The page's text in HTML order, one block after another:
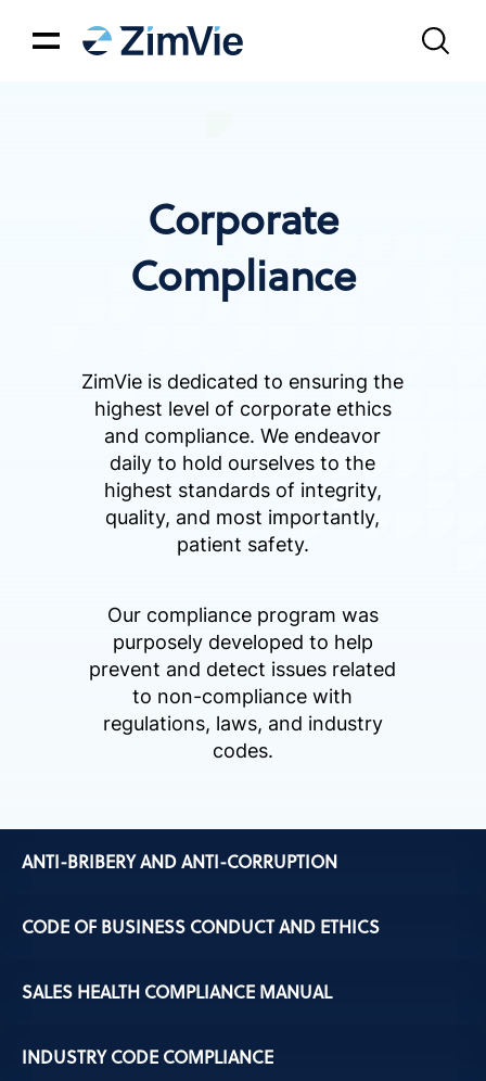
Corporate
Compliance
ZimVie is dedicated to ensuring the
highest level of corporate ethics
and compliance. We endeavor
daily to hold ourselves to the
highest standards of integrity,
quality, and most importantly,
patient safety.
Our compliance program was
purposely developed to help
prevent and detect issues related
to non-compliance with
regulations, laws, and industry
codes.
ANTI-BRIBERY AND ANTI-CORRUPTION
CODE OF BUSINESS CONDUCT AND ETHICS
SALES HEALTH COMPLIANCE MANUAL
INDUSTRY CODE COMPLIANCE